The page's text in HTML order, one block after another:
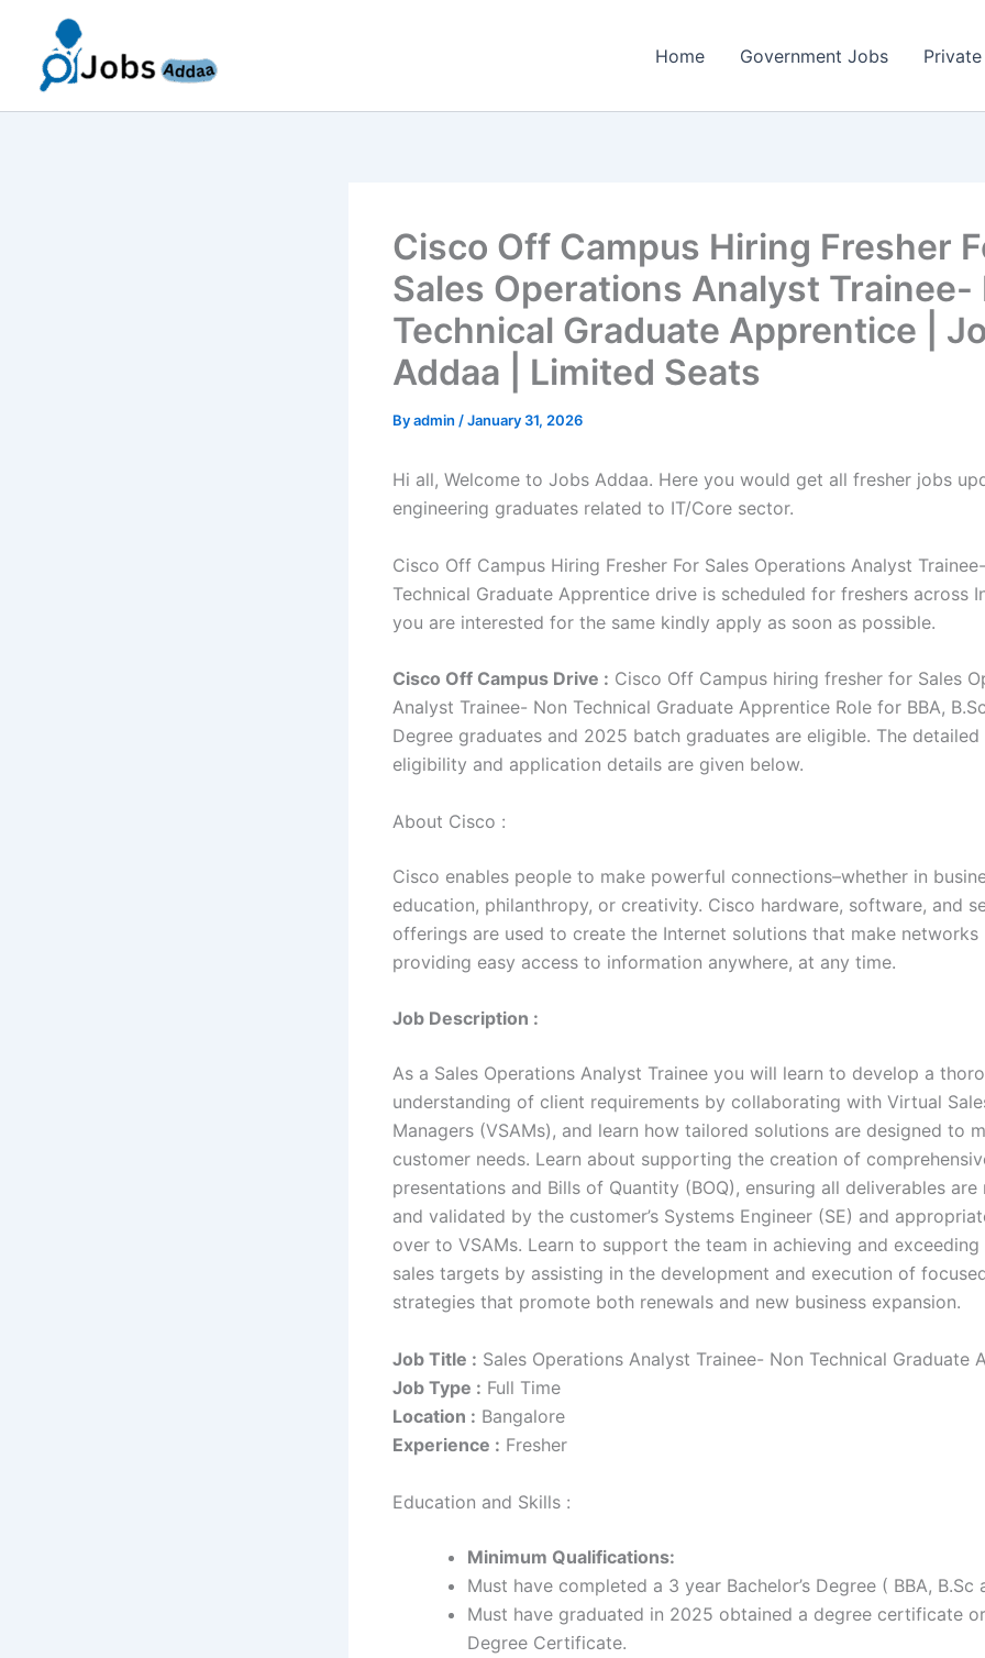
content
Home Government Jobs
Cisco Off Campus Hiring Fresher
Sales Operations Analyst Trainee-
Technical Graduate Apprentice |
Addaa | Limited Seats
Byadmin /January 31, 2026
Hi all, Welcome to Jobs Addaa. Here you would get all fresher jobs
engineering graduates related to IT/Core sector.
Cisco Off Campus Hiring Fresher For Sales Operations Analyst
Technical Graduate Apprentice drive is scheduled for freshers across
you are interested for the same kindly apply as soon as possible.
Cisco Off Campus Drive : Cisco Off Campus hiring fresher for Sales
Analyst Trainee- Non Technical Graduate Apprentice Role for BBA,
Degree graduates and 2025 batch graduates are eligible. The
eligibility and application details are given below.
About Cisco :
Cisco enables people to make powerful connections–whether in
education, philanthropy, or creativity. Cisco hardware, software, and
offerings are used to create the Internet solutions that make networks
providing easy access to information anywhere, at any time.
Job Description :
As a Sales Operations Analyst Trainee you will learn to develop a
understanding of client requirements by collaborating with Virtual
Managers (VSAMs), and learn how tailored solutions are designed to
customer needs. Learn about supporting the creation of
presentations and Bills of Quantity (BOQ), ensuring all deliverables are
and validated by the customer’s Systems Engineer (SE) and
over to VSAMs. Learn to support the team in achieving and exceeding
sales targets by assisting in the development and execution of
strategies that promote both renewals and new business expansion.
Job Title : Sales Operations Analyst Trainee- Non Technical Graduate
Job Type : Full Time
Location : Bangalore
Experience : Fresher
Education and Skills :
Minimum Qualifications:
Must have completed a 3 year Bachelor’s Degree ( BBA, B.Sc
Must have graduated in 2025 obtained a degree certificate
Degree Certificate.